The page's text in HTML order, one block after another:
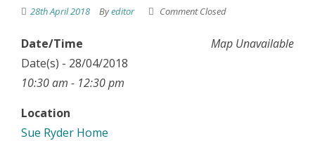
28th April 2018 Byeditor Comment Closed
Map Unavailable
Date/Time
Date(s) - 28/04/2018
10:30 am - 12:30 pm
Location
Sue Ryder Home